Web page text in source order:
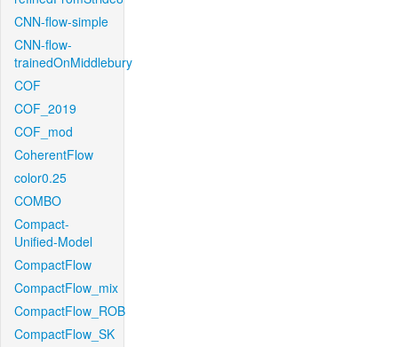
CNN-flow-simple
CNN-flow-
trainedOnMiddlebury
COF
COF_2019
COF_mod
CoherentFlow
color0.25
COMBO
Compact-
Unified-Model
CompactFlow
CompactFlow_mix
CompactFlow_ROB
CompactFlow_SK